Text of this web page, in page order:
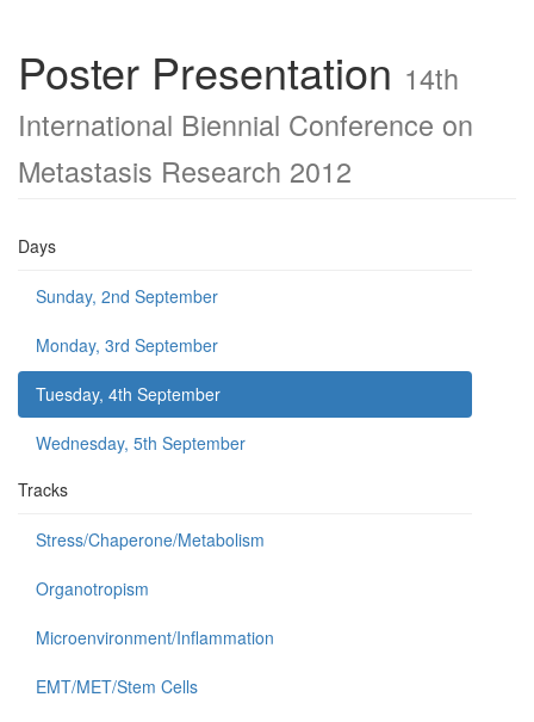
Poster Presentation 14th
International Biennial Conference on
Metastasis Research 2012
Days
Sunday, 2nd September
Monday, 3rd September
Tuesday, 4th September
Wednesday, 5th September
Tracks
Stress/Chaperone/Metabolism
Organotropism
Microenvironment/Inflammation
EMT/MET/Stem Cells